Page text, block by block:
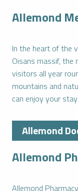
Allemond
In the heart of the
Oisans massif, the
visitors all year
mountains and
can enjoy your
Allemond
Allemond
Allemond